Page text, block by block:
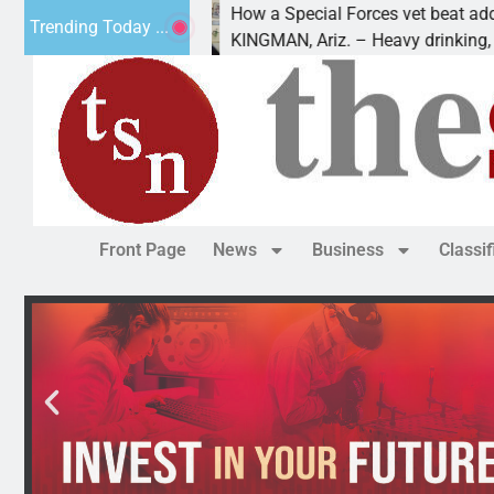
Trending Today ...
of Paws
How a Special Forces vet beat
KINGMAN, Ariz. – Heavy drinking, one
Front Page News Business